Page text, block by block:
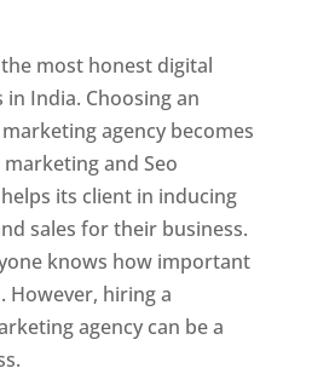
the most honest digital
India. Choosing an
agency becomes
and Seo
helps its client in inducing
sales for their business.
knows how important
However, hiring a
agency can be a